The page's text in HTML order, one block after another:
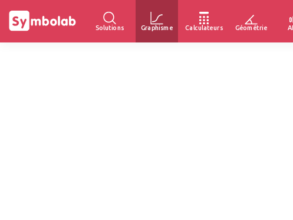
Solutions Graphisme Calculateurs Géométrie